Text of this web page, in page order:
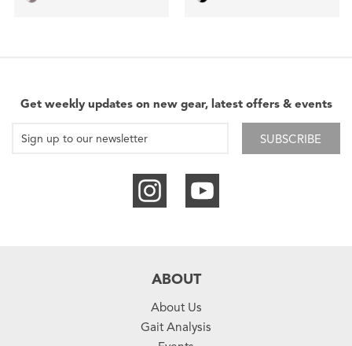
Get weekly updates on new gear, latest offers & events
SUBSCRIBE
ABOUT
About Us
Gait Analysis